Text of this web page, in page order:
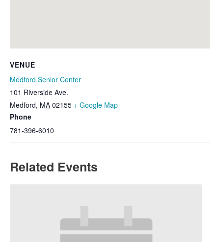
VENUE
Medford Senior Center
101 Riverside Ave.
Medford, MA 02155 + Google Map
Phone
781-396-6010
Related Events